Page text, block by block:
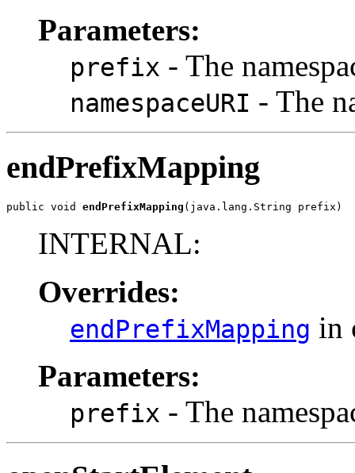
Parameters:
prefix - The
namespaceURI - The
endPrefixMapping
public void endPrefixMapping (java.lang.String prefix)
INTERNAL:
Overrides:
endPrefixMapping in
Parameters:
prefix - The